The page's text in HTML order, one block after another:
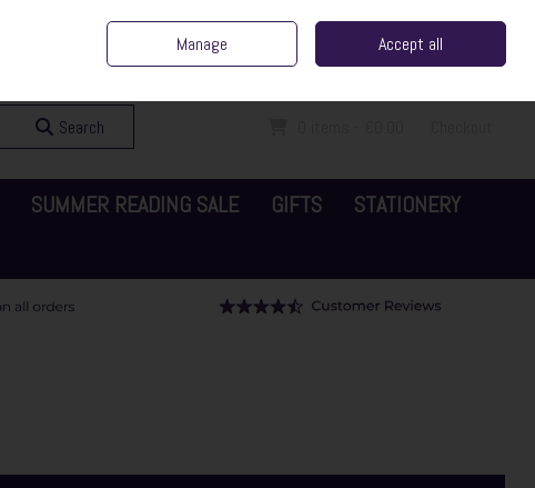
Sign in Join
Search
SUMMER READING SALE GIFTS
STATIONERY
Manage Accept all